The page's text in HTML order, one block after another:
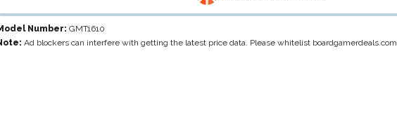
Number: GMT1610
Ad blockers can interfere with getting the latest price data. Please whitelist boardgamerdeals.com.